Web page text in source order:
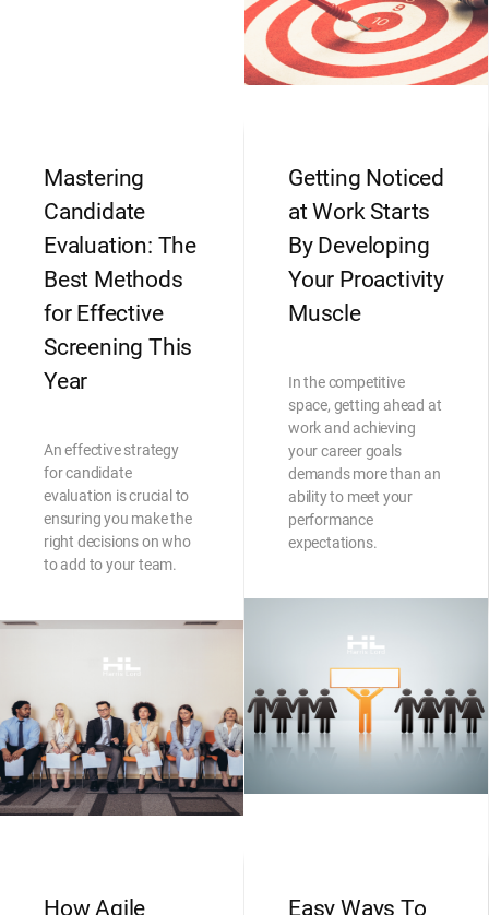
Mastering
Candidate
Evaluation: The
Best Methods
for Effective
Screening This
Year
An effective strategy
for candidate
evaluation is crucial to
ensuring you make the
right decisions on who
to add to your team.
Getting Noticed
at Work Starts
By Developing
Your Proactivity
Muscle
In the competitive
space, getting ahead at
work and achieving
your career goals
demands more than an
ability to meet your
performance
expectations.
How Agile Easy Ways To